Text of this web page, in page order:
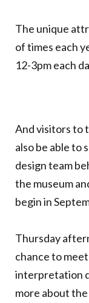
The unique
of times each
12-3pm each
And visitors to
also be able to
design team
the museum
begin in
Thursday
chance to
interpretation
more about the